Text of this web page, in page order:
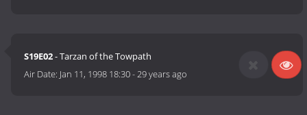
S19E02- Tarzan of the Towpath
Air Date: Jan 11, 1998 18:30-29 years ago